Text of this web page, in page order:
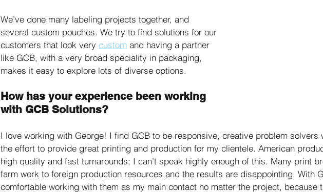
We’ve done many labeling projects together, and
several custom pouches. We try to find solutions for our
customers that look very custom and having a partner
like GCB, with a very broad speciality in packaging,
makes it easy to explore lots of diverse options.
How has your experience been working
with GCB Solutions?
I love working with George! I find GCB to be responsive, creative problem solvers
the effort to provide great printing and production for my clientele. American
high quality and fast turnarounds; I can’t speak highly enough of this. Many print
farm work to foreign production resources and the results are disappointing. With
comfortable working with them as my main contact no matter the project, because